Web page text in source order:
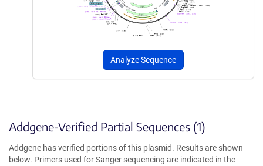
Analyze Sequence
Addgene-Verified Partial Sequences (1)
Addgene has verified portions of this plasmid. Results are shown
below. Primers used for Sanger sequencing are indicated in the